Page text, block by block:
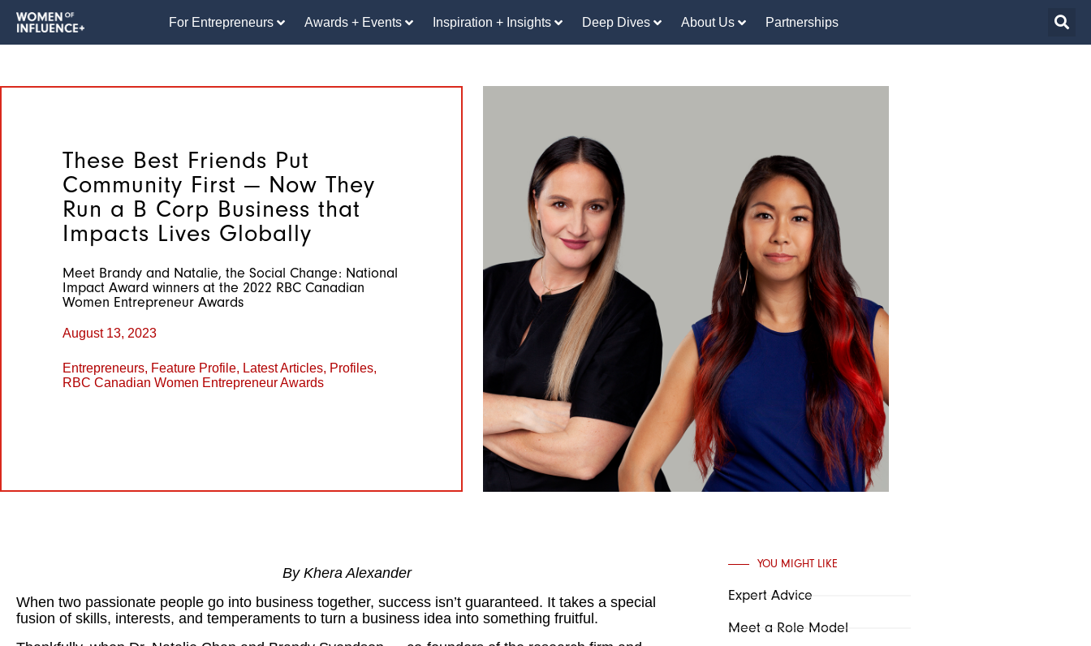
For Entrepreneurs Awards + Events Inspiration + Insights Deep Dives About Us Partnerships
These Best Friends Put
Community First — Now They
Run a B Corp Business that
Impacts Lives Globally
Meet Brandy and Natalie, the Social Change: National
Impact Award winners at the 2022 RBC Canadian
Women Entrepreneur Awards
August 13, 2023
Entrepreneurs, Feature Profile, Latest Articles, Profiles,
RBC Canadian Women Entrepreneur Awards
By Khera Alexander
When two passionate people go into business together, success isn’t guaranteed. It takes a special
fusion of skills, interests, and temperaments to turn a business idea into something fruitful.
YOU MIGHT LIKE
Expert Advice
Meet a Role Model